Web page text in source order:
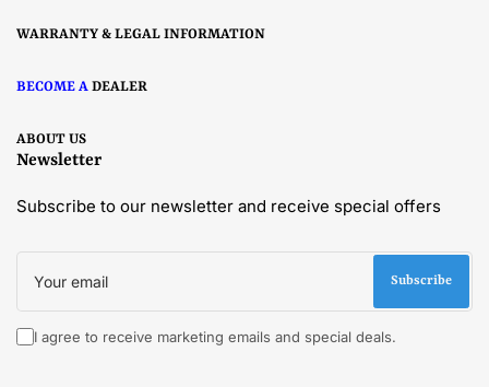
WARRANTY & LEGAL INFORMATION
BECOME A DEALER
ABOUT US
Newsletter
Subscribe to our newsletter and receive special offers
Your
email
Subscribe
I agree to receive marketing emails and special deals.